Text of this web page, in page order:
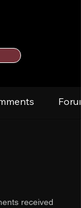
received